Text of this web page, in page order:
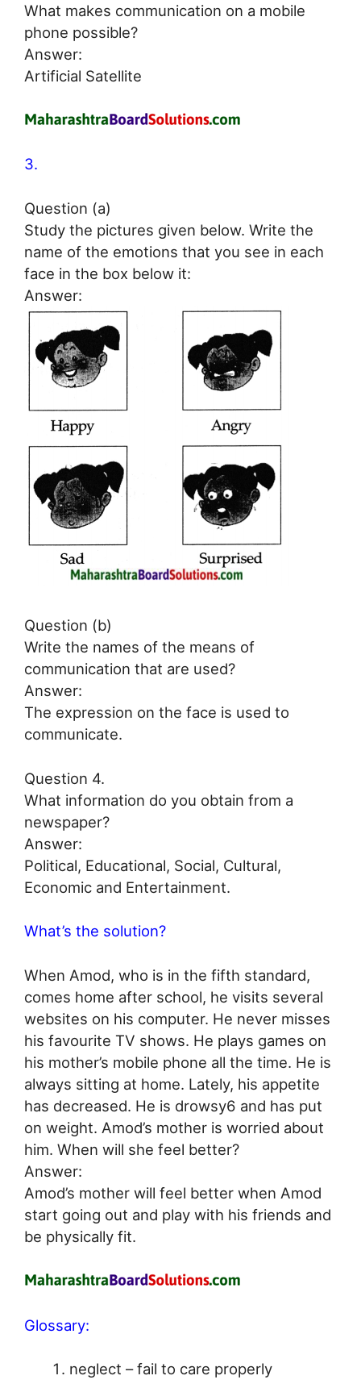
What makes communication on a mobile
phone possible?
Answer:
Artificial Satellite
3.
Question (a)
Study the pictures given below. Write the
name of the emotions that you see in each
face in the box below it:
Answer:
Question (b)
Write the names of the means of
communication that are used?
Answer:
The expression on the face is used to
communicate.
Question 4.
What information do you obtain from a
newspaper?
Answer:
Political, Educational, Social, Cultural,
Economic and Entertainment.
What’s the solution?
When Amod, who is in the fifth standard,
comes home after school, he visits several
websites on his computer. He never misses
his favourite TV shows. He plays games on
his mother’s mobile phone all the time. He is
always sitting at home. Lately, his appetite
has decreased. He is drowsy6 and has put
on weight. Amod’s mother is worried about
him. When will she feel better?
Answer:
Amod’s mother will feel better when Amod
start going out and play with his friends and
be physically fit.
Glossary:
neglect – fail to care properly